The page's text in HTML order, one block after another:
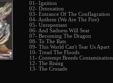
01- Ignition
02- Detonation
03- Entrance Of The Conflagration
04- Anthem (We Are The Fire)
05- Unrepentant
06- And Sadness Will Sear
07- Becoming The Dragon
08- To The Rats
09- This World Can't Tear Us Apart
10- Tread The Floods
11- Contempt Breeds Contamination
12- The Rising
13- The Crusade